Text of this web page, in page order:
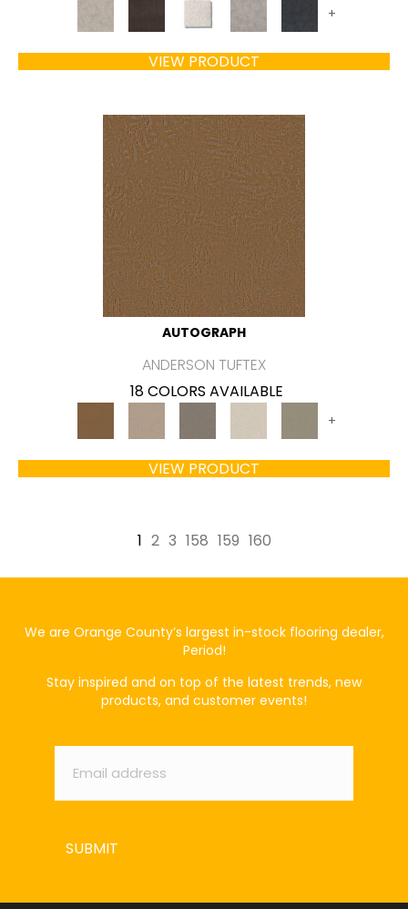
+
VIEW PRODUCT
AUTOGRAPH
ANDERSON TUFTEX
18 COLORS AVAILABLE
+
VIEW PRODUCT
1 2 3 158 159 160
We are Orange County’s largest in-stock flooring dealer,
Period!
Stay inspired and on top of the latest trends, new
products, and customer events!
Email *
SUBMIT